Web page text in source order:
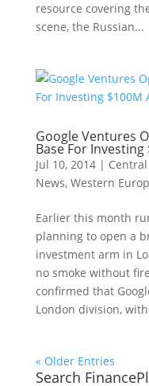
resource covering
scene, the Russian...
Google Ventures
Base For
Jul 10, 2014|
News, Western
Earlier this month
planning to open a
investment arm in
no smoke without
confirmed that
London division,
« Older Entries
Search